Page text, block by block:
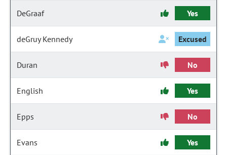
DeGraaf Yes
deGruy Kennedy Excused
Duran No
English Yes
Epps No
Evans Yes